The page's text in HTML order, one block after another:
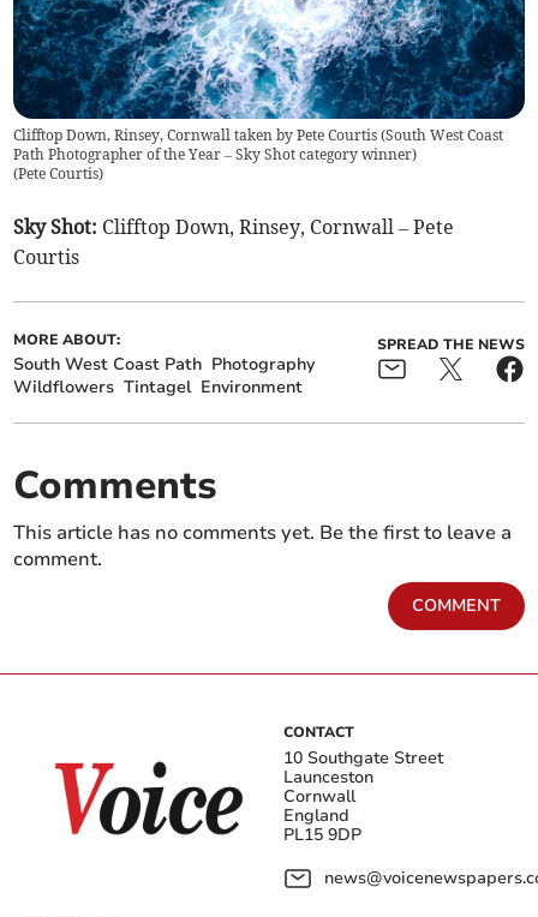
Clifftop Down, Rinsey, Cornwall taken by Pete Courtis (South West Coast
Path Photographer of the Year – Sky Shot category winner)
(Pete Courtis)
Sky Shot: Clifftop Down, Rinsey, Cornwall – Pete
Courtis
MORE ABOUT:
South West Coast Path Photography
Wildflowers Tintagel Environment
SPREAD THE NEWS
Comments
This article has no comments yet. Be the first to leave a
comment.
COMMENT
CONTACT
10 Southgate Street
Launceston
Cornwall
England
PL15 9DP